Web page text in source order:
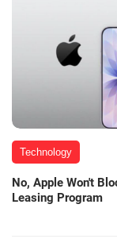
Technology
No, Apple Won't
Leasing Program